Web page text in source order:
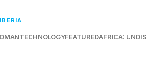
TECHNOLOGYFEATUREDAFRICA: